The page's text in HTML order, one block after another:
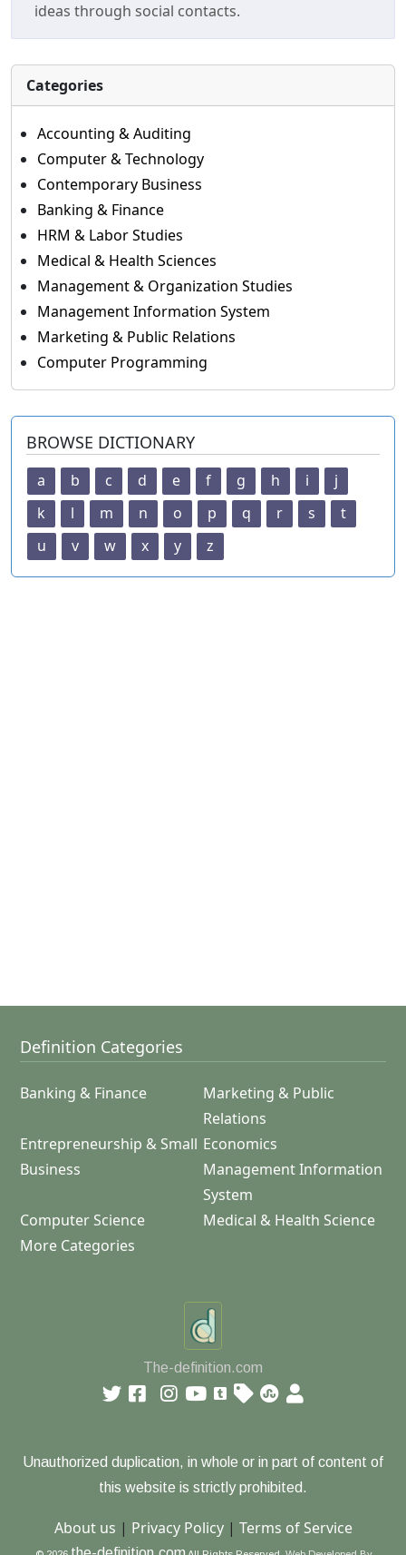
ideas through social contacts.
Categories
Accounting & Auditing
Computer & Technology
Contemporary Business
Banking & Finance
HRM & Labor Studies
Medical & Health Sciences
Management & Organization Studies
Management Information System
Marketing & Public Relations
Computer Programming
BROWSE DICTIONARY
a b c d e f g h i
j
k
l m n o p q r s
t
u
v w x y z
Definition Categories
Banking & Finance
Marketing & Public
Relations
Entrepreneurship & Small
Business
Economics
Management Information
System
Computer Science
Medical & Health Science
More Categories
The-definition.com
Unauthorized duplication, in whole or in part of content of
this website is strictly prohibited.
About us | Privacy Policy| Terms of Service